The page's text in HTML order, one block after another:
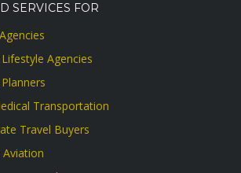
SERVICES FOR
Agencies
Transportation
Travel Buyers
Aviation